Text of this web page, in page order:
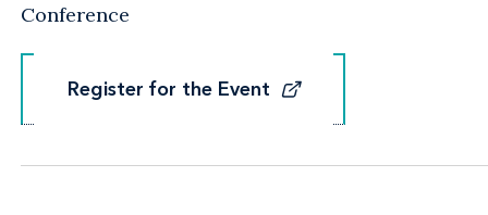
Conference
Register for the Event
Register for the Event